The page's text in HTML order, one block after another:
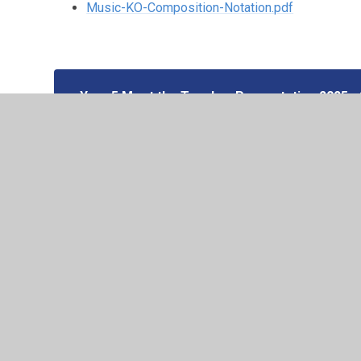
Music-KO-Composition-Notation.pdf
Year 5 Meet the Teacher Presentation 2025 -